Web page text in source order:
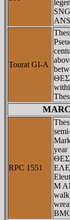
Tourat GI-A
RPC 1551
year
M